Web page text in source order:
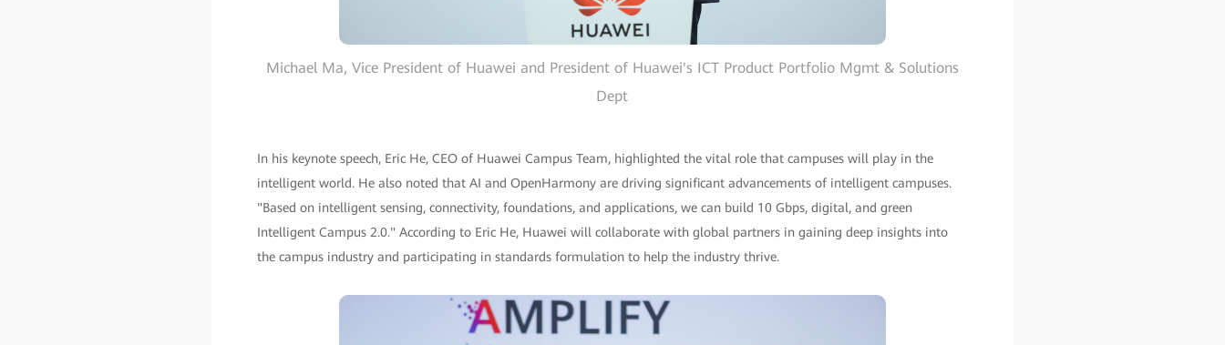
Michael Ma, Vice President of Huawei and President of Huawei's ICT Product Portfolio Mgmt & Solutions
Dept
In his keynote speech, Eric He, CEO of Huawei Campus Team, highlighted the vital role that campuses will play in the
intelligent world. He also noted that AI and OpenHarmony are driving significant advancements of intelligent campuses.
"Based on intelligent sensing, connectivity, foundations, and applications, we can build 10 Gbps, digital, and green
Intelligent Campus 2.0." According to Eric He, Huawei will collaborate with global partners in gaining deep insights into
the campus industry and participating in standards formulation to help the industry thrive.